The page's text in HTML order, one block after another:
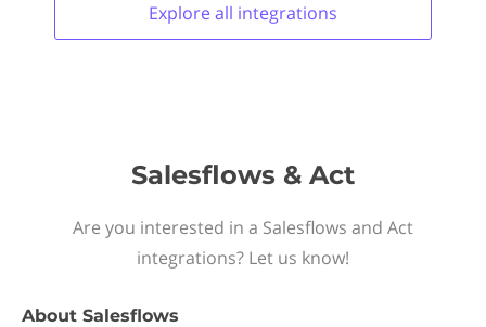
Explore all integrations
Salesflows & Act
Are you interested in a Salesflows and Act
integrations? Let us know!
About Salesflows